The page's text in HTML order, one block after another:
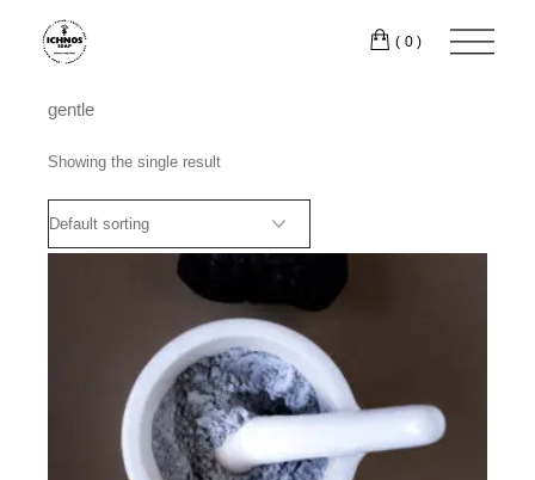
content
(0)
gentle
Showing the single result